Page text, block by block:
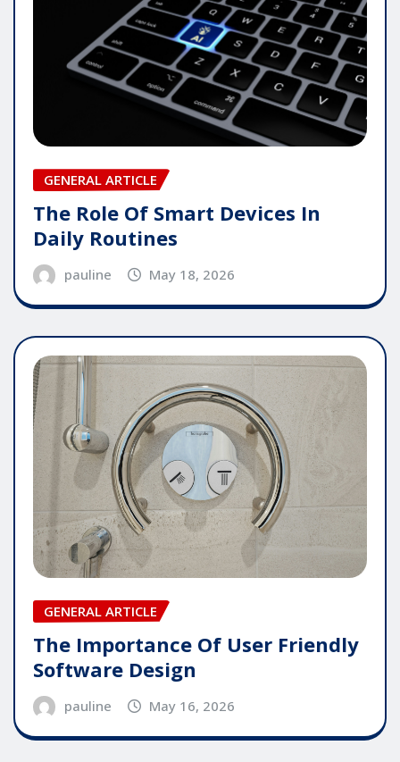
GENERAL ARTICLE
The Role Of Smart Devices In
Daily Routines
pauline May 18, 2026
GENERAL ARTICLE
The Importance Of User Friendly
Software Design
pauline May 16, 2026